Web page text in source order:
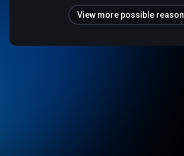
View more possible